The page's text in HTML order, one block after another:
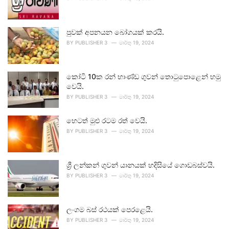
පුවක් අපනයන බෝගයක් කරයි.
BY PUBLISHER 3 මාර්තු 19, 2024
කෝටි 10ක රන් භාණ්ඩ ගුවන් තොටුපොළෙන් හමු
වෙයි.
BY PUBLISHER 3 මාර්තු 19, 2024
හෙටත් මුළු රටම රත් වෙයි.
BY PUBLISHER 3 මාර්තු 19, 2024
ශ්‍රී ලන්කන් ගුවන් යානයක් හදිසියේ ගොඩබස්වයි.
BY PUBLISHER 3 මාර්තු 19, 2024
ලංගම බස් රථයක් පෙරළෙයි.
BY PUBLISHER 3 මාර්තු 19, 2024